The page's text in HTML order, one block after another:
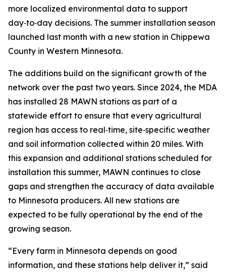
more localized environmental data to support
day‑to‑day decisions. The summer installation season
launched last month with a new station in Chippewa
County in Western Minnesota.
The additions build on the significant growth of the
network over the past two years. Since 2024, the MDA
has installed 28 MAWN stations as part of a
statewide effort to ensure that every agricultural
region has access to real‑time, site‑specific weather
and soil information collected within 20 miles. With
this expansion and additional stations scheduled for
installation this summer, MAWN continues to close
gaps and strengthen the accuracy of data available
to Minnesota producers. All new stations are
expected to be fully operational by the end of the
growing season.
“Every farm in Minnesota depends on good
information, and these stations help deliver it,” said